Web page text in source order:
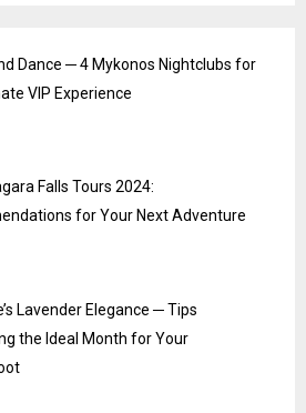
Dance ─ 4 Mykonos Nightclubs for
VIP Experience
Falls Tours 2024:
for Your Next Adventure
Lavender Elegance ─ Tips
the Ideal Month for Your